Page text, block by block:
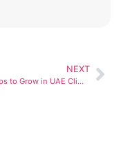
NEXT
Best Crops to Grow in UAE Climate for Maximum Profit